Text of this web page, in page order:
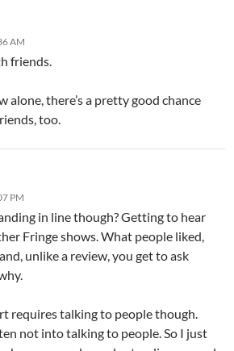
AM
friends.
alone, there’s a pretty good chance
too.
PM
in line though? Getting to hear
Fringe shows. What people liked,
unlike a review, you get to ask
requires talking to people though.
not into talking to people. So I just